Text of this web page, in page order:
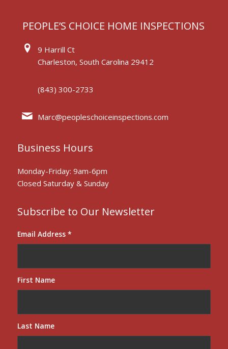
PEOPLE’S CHOICE HOME INSPECTIONS
9 Harrill Ct
Charleston, South Carolina 29412
(843) 300-2733
Marc@peopleschoiceinspections.com
Business Hours
Monday-Friday: 9am-6pm
Closed Saturday & Sunday
Subscribe to Our Newsletter
Email Address *
First Name
Last Name